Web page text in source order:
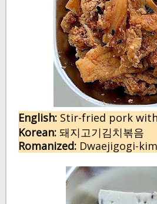
English: Stir-fried pork
Korean: 돼지고기김치볶음
Romanized: Dwaejigogi-